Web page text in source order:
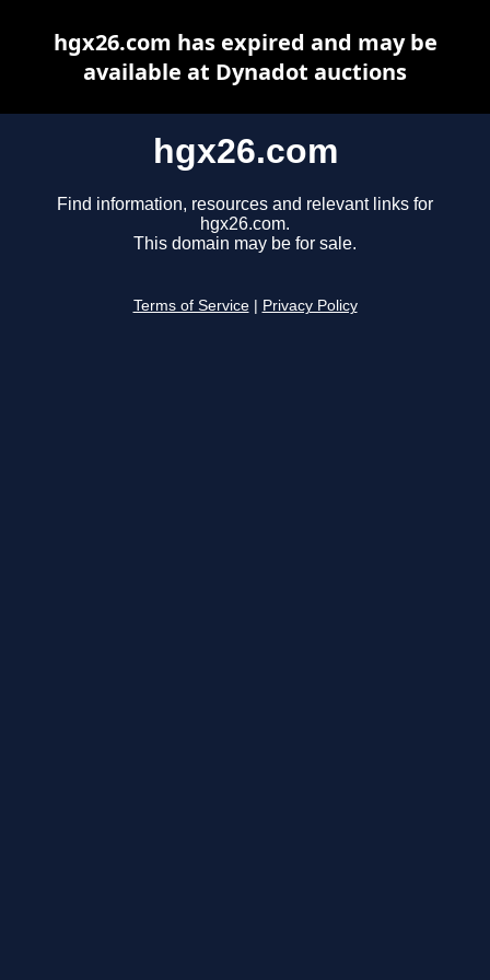
hgx26.com
Find information, resources and relevant links for
hgx26.com.
This domain may be for sale.
Terms of Service Privacy Policy
hgx26.com has expired and may be
available at Dynadot auctions